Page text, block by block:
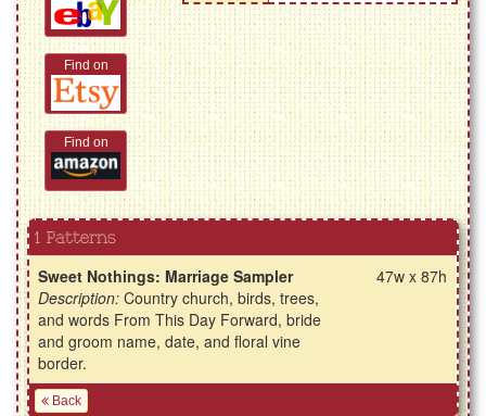
Find on
Find on
1 Patterns
Sweet Nothings: Marriage Sampler
Description:Country church, birds, trees,
and words From This Day Forward, bride
and groom name, date, and floral vine
border.
47w x 87h
Back